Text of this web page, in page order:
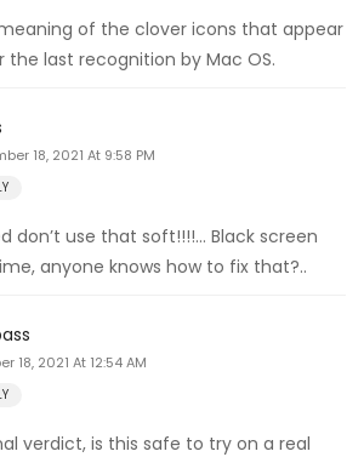
of the clover icons that appear
last recognition by Mac OS.
18, 2021 At 9:58 PM
don’t use that soft!!!!… Black screen
anyone knows how to fix that?..
18, 2021 At 12:54 AM
verdict, is this safe to try on a real